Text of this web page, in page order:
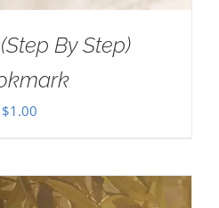
By Step)
$1.00